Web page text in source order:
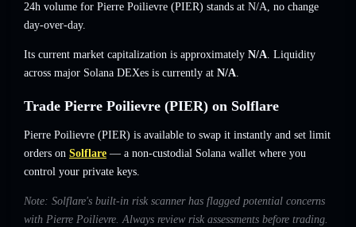
24h volume for Pierre Poilievre (PIER) stands at N/A, no change
day-over-day.
Its current market capitalization is approximately N/A. Liquidity
across major Solana DEXes is currently at N/A.
Trade Pierre Poilievre (PIER) on Solflare
Pierre Poilievre (PIER) is available to swap it instantly and set limit
orders on Solflare — a non-custodial Solana wallet where you
control your private keys.
Note: Solflare's built-in risk scanner has flagged potential concerns
with Pierre Poilievre. Always review risk assessments before trading.